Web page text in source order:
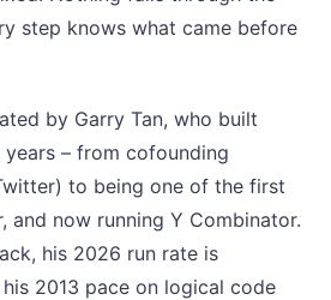
step knows what came before
by Garry Tan, who built
– from cofounding
to being one of the first
and now running Y Combinator.
his 2026 run rate is
2013 pace on logical code